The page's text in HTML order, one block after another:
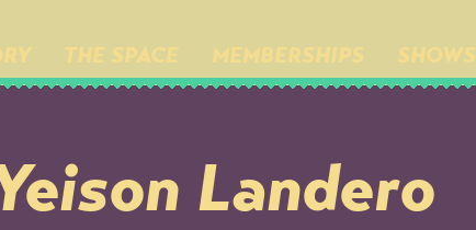
THE SPACE MEMBERSHIPS SHOWS
Landero